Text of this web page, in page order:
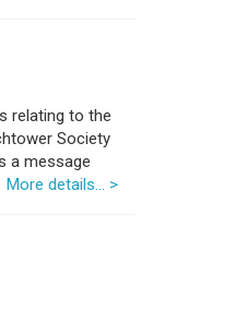
relating to the
Society
a message
More details... >